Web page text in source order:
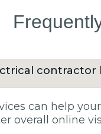
contractor
can help
overall online